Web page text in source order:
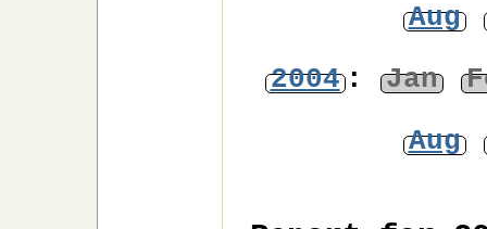
Aug
2004: Jan
Aug